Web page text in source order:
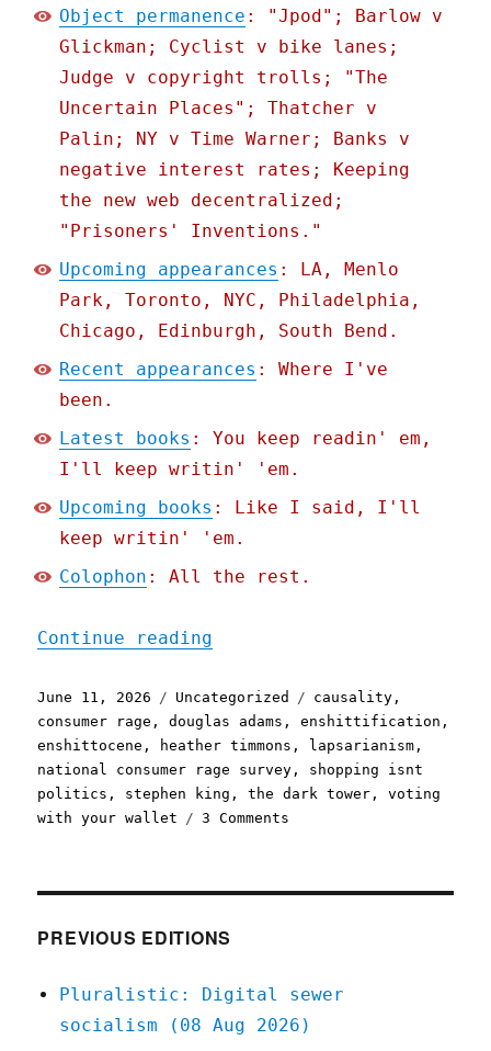
Object permanence : "Jpod"; Barlow v
Glickman; Cyclist v bike lanes;
Judge v copyright trolls; "The
Uncertain Places"; Thatcher v
Palin; NY v Time Warner; Banks v
negative interest rates; Keeping
the new web decentralized;
"Prisoners' Inventions."
Upcoming appearances : LA, Menlo
Park, Toronto, NYC, Philadelphia,
Chicago, Edinburgh, South Bend.
Recent appearances : Where I've
been.
Latest books : You keep readin' em,
I'll keep writin' 'em.
Upcoming books : Like I said, I'll
keep writin' 'em.
Colophon : All the rest.
Continue reading
Posted
on
June 11, 2026 Categories
Uncategorized Tags
causality ,
consumer rage ,douglas adams ,enshittification ,
enshittocene , heather timmons , lapsarianism ,
national consumer rage survey , shopping isnt
politics , stephen king ,the dark tower ,voting
with your wallet
3 Comments
Jun
2026)
PREVIOUS EDITIONS
Pluralistic: Digital sewer
socialism (08 Aug 2026)